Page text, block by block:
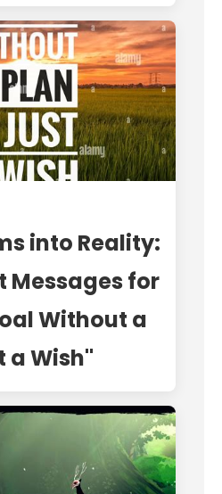
into Reality:
Messages for
Without a
a Wish"